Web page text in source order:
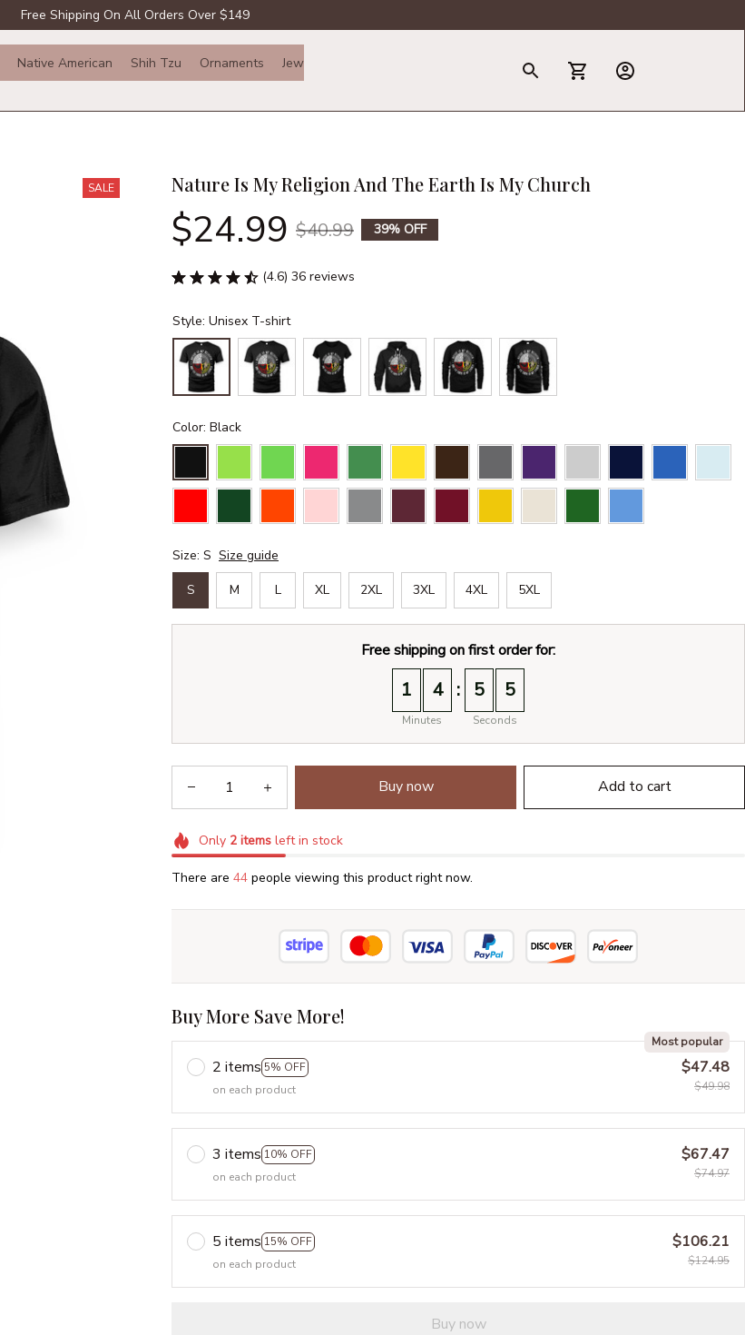
Free Shipping On All Orders Over $149
Native American Shih Tzu Ornaments Jewelry
SALE Nature Is My Religion And The Earth Is My Church
$24.99 $40.99 39% OFF
(4.6) 36 reviews
Style: Unisex T-shirt
Color: Black
Size: S Size guide
S M L XL 2XL 3XL 4XL 5XL
Free shipping on first order for:
1 4
Minutes
: 5 4
Seconds
Buy now Add to cart
Only 2itemsleft in stock
There are 45 people viewing this product right now.
Buy More Save More!
2 items 5% OFF
Most popular
on each product
$47.48
$49.98
3 items 10% OFF
on each product
$67.47
$74.97
5 items 15% OFF
on each product
$106.21
$124.95
Buy now